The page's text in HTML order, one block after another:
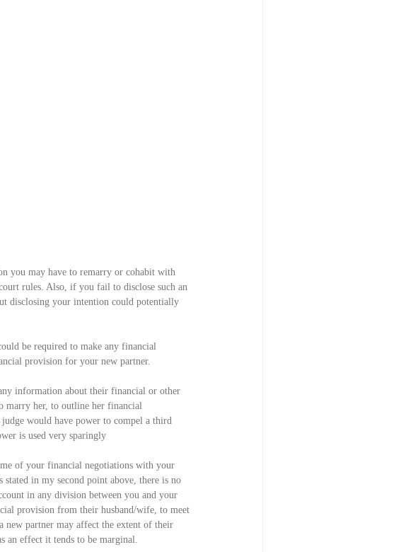
you may have to remarry or cohabit with
rules. Also, if you fail to disclose such an
disclosing your intention could potentially
be required to make any financial
provision for your new partner.
information about their financial or other
marry her, to outline her financial
would have power to compel a third
is used very sparingly
of your financial negotiations with your
in my second point above, there is no
in any division between you and your
provision from their husband/wife, to meet
new partner may affect the extent of their
an effect it tends to be marginal.